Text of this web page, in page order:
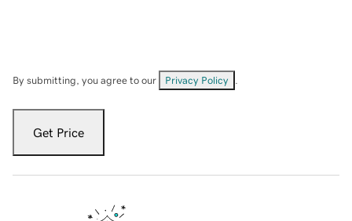
By submitting, you agree to our Privacy Policy
Get Price